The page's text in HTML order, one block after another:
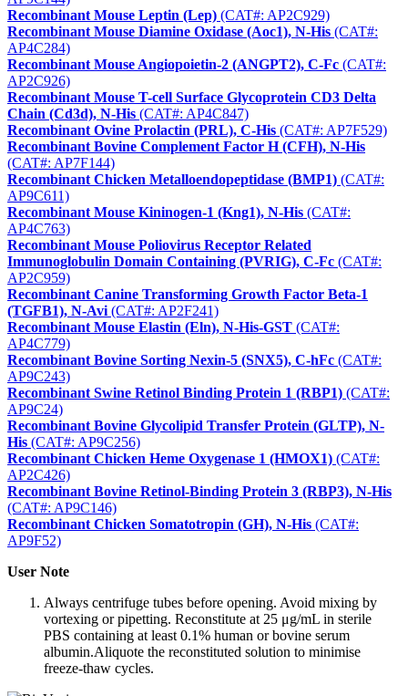
Recombinant Mouse Leptin (Lep) (CAT#: AP2C929)
Recombinant Mouse Diamine Oxidase (Aoc1), N-His (CAT#:
AP4C284)
Recombinant Mouse Angiopoietin-2 (ANGPT2), C-Fc (CAT#:
AP2C926)
Recombinant Mouse T-cell Surface Glycoprotein CD3 Delta
Chain (Cd3d), N-His (CAT#: AP4C847)
Recombinant Ovine Prolactin (PRL), C-His (CAT#: AP7F529)
Recombinant Bovine Complement Factor H (CFH), N-His
(CAT#: AP7F144)
Recombinant Chicken Metalloendopeptidase (BMP1) (CAT#:
AP9C611)
Recombinant Mouse Kininogen-1 (Kng1), N-His (CAT#:
AP4C763)
Recombinant Mouse Poliovirus Receptor Related
Immunoglobulin Domain Containing (PVRIG), C-Fc (CAT#:
AP2C959)
Recombinant Canine Transforming Growth Factor Beta-1
(TGFB1), N-Avi (CAT#: AP2F241)
Recombinant Mouse Elastin (Eln), N-His-GST (CAT#:
AP4C779)
Recombinant Bovine Sorting Nexin-5 (SNX5), C-hFc (CAT#:
AP9C243)
Recombinant Swine Retinol Binding Protein 1 (RBP1) (CAT#:
AP9C24)
Recombinant Bovine Glycolipid Transfer Protein (GLTP), N-
His (CAT#: AP9C256)
Recombinant Chicken Heme Oxygenase 1 (HMOX1) (CAT#:
AP2C426)
Recombinant Bovine Retinol-Binding Protein 3 (RBP3), N-His
(CAT#: AP9C146)
Recombinant Chicken Somatotropin (GH), N-His (CAT#:
AP9F52)
User Note
Always centrifuge tubes before opening. Avoid mixing by
vortexing or pipetting. Reconstitute at 25 μg/mL in sterile
PBS containing at least 0.1% human or bovine serum
albumin.Aliquote the reconstituted solution to minimise
freeze-thaw cycles.